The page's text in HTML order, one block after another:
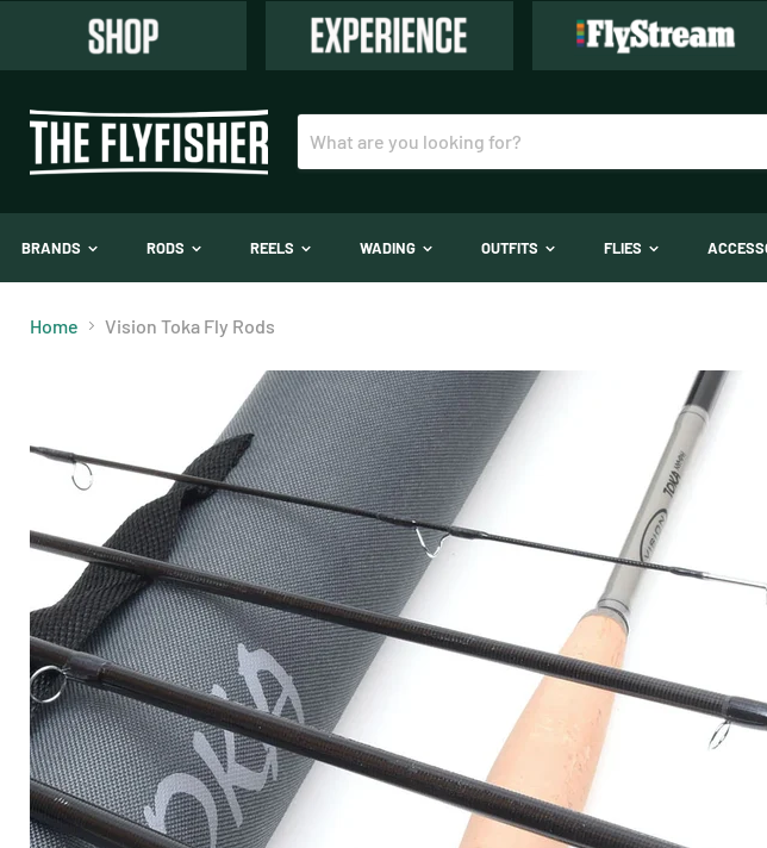
BRANDS RODS REELS WADING OUTFITS FLIES
Home Vision Toka Fly Rods